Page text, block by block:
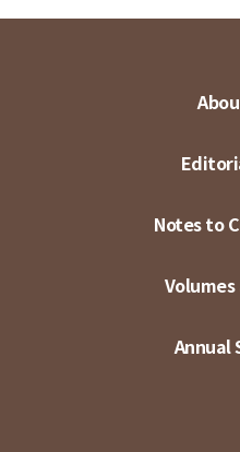
Notes to
Volumes
Annual